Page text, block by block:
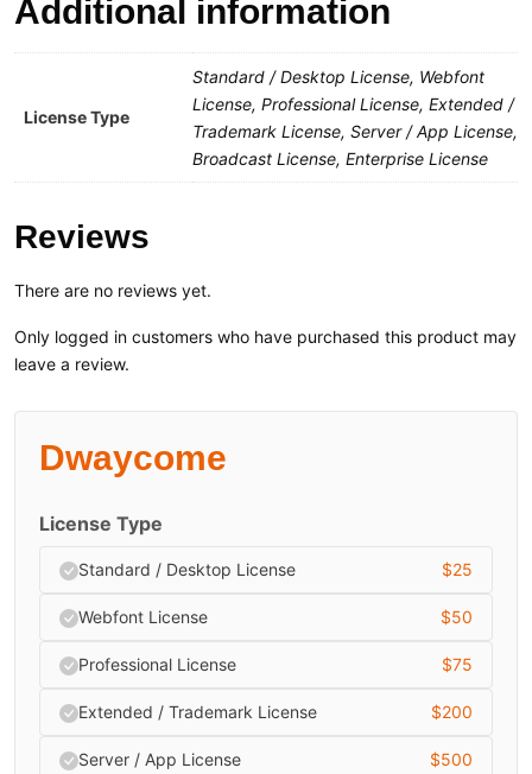
Additional information
License Type
Standard / Desktop License, Webfont
License, Professional License, Extended /
Trademark License, Server / App License,
Broadcast License, Enterprise License
Reviews
There are no reviews yet.
Only logged in customers who have purchased this product may
leave a review.
Dwaycome
License Type
Standard / Desktop License $25
Webfont License $50
Professional License $75
Extended / Trademark License $200
Server / App License $500